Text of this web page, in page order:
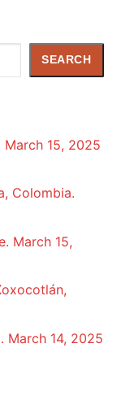
SEARCH
15, 2025
Colombia.
March 15,
March 14, 2025